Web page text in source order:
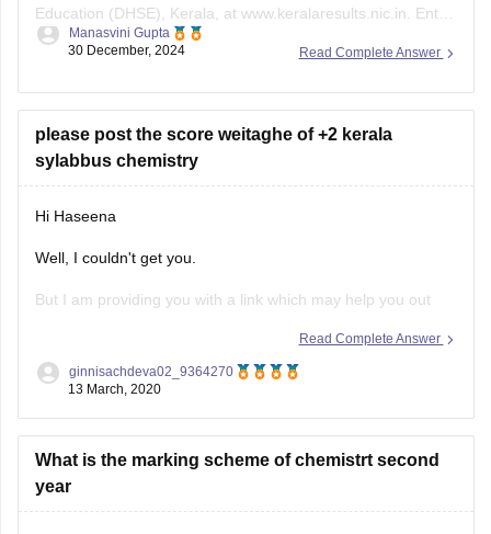
Education (DHSE), Kerala, at www.keralaresults.nic.in. Enter
your roll number and date of birth in the given fields to view
accurate details.
Read Complete Answer
Manasvini Gupta
30 December, 2024
please post the score weitaghe of +2 kerala
sylabbus chemistry
Hi Haseena
Well, I couldn't get you.
But I am providing you with a link which may help you out
https://www.google.com/amp/s/school.careers360.com/articles/
plus-two-syllabus
If this link is not helpful, kindly repost the question with some
Read Complete Answer
ginnisachdeva02_9364270
13 March, 2020
What is the marking scheme of chemistrt second
year